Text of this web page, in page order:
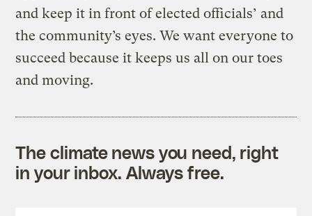
and keep it in front of elected officials’ and
the community’s eyes. We want everyone to
succeed because it keeps us all on our toes
and moving.
The climate news you need, right
in your inbox. Always free.